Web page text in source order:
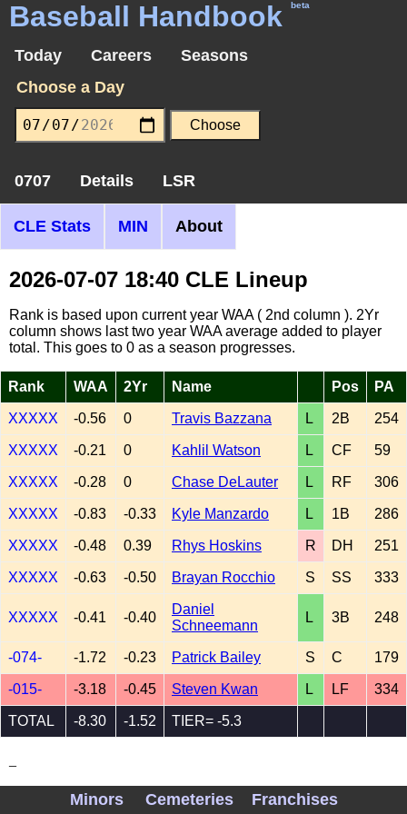
Baseball Handbook beta
Today Careers
Seasons
Choose a Day
0707 Details LSR
CLE Stats MIN About
2026-07-07 18:40 CLE Lineup
Rank is based upon current year WAA ( 2nd column ). 2Yr
column shows last two year WAA average added to player
total. This goes to 0 as a season progresses.
Rank WAA 2Yr Name Pos PA
XXXXX -0.56 0 Travis Bazzana L 2B 254
XXXXX -0.21 0 Kahlil Watson L CF 59
XXXXX -0.28 0 Chase DeLauter L RF 306
XXXXX -0.83 -0.33 Kyle Manzardo L 1B 286
XXXXX -0.48 0.39 Rhys Hoskins R DH 251
XXXXX -0.63 -0.50 Brayan Rocchio S SS 333
XXXXX -0.41 -0.40
Daniel
Schneemann
L 3B 248
-074- -1.72 -0.23 Patrick Bailey S C 179
-015- -3.18 -0.45 Steven Kwan L LF 334
TOTAL -8.30 -1.52 TIER= -5.3
Minors Cemeteries Franchises